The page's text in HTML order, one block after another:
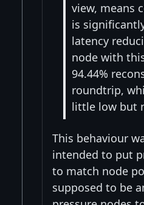
view, means
is
latency
node with
94.44%
roundtrip,
little low but
This behaviour
intended to put
to match node
supposed to be